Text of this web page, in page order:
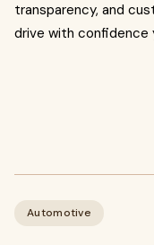
transparency, and
drive with
Automotive